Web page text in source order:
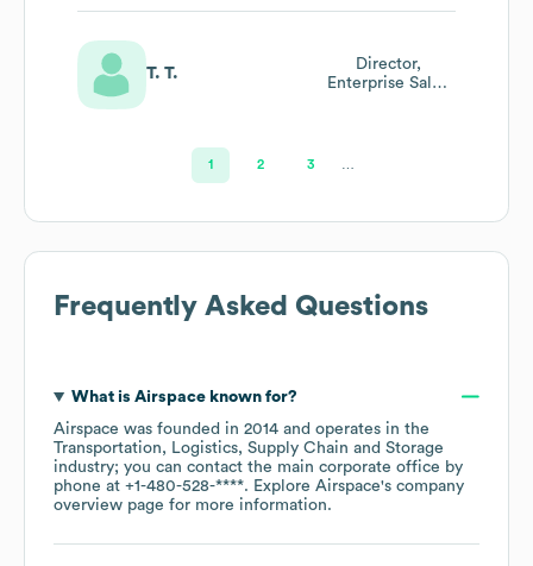
T. T.
Director,
Enterprise Sales
1 2 3
Frequently Asked Questions
What is Airspaceknown for?
Airspace was founded in 2014
operates in the
Transportation, Logistics, Supply Chain and Storage
industry; you can contact the main corporate office by
phone at +1-480-528-****. Explore Airspace's company
overview page for more information.